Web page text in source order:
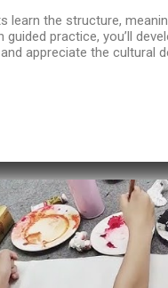
learn the structure,
guided practice, you’ll
appreciate the cultural